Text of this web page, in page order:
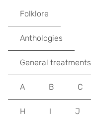
Folklore
Anthologies
General treatments
A B C
H I J